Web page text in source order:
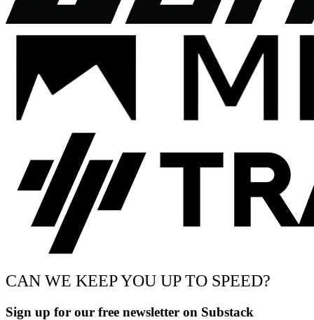
CAN WE KEEP YOU UP TO SPEED?
Sign up for our free newsletter on Substack